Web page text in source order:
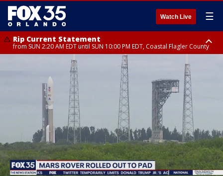
Watch Live ☰
Rip Current Statement
from SUN 2:20 AM EDT until SUN 10:00 PM EDT, Coastal Flagler County
Rip Current Statement
until MON 2:00 AM EDT, Coastal Volusia County